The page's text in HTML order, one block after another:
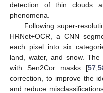
detection of thin clouds
phenomena.
Following super-
HRNet+OCR, a CNN
each pixel into six
land, water, and snow. The
with Sen2Cor masks [57
correction, to improve the
and reduce